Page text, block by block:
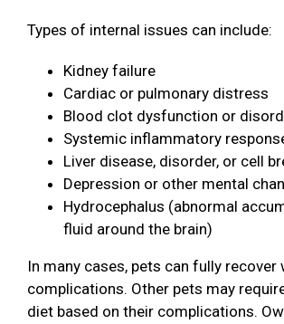
Types of internal issues can include:
Kidney failure
Cardiac or pulmonary distress
Blood clot dysfunction or
Systemic inflammatory
Liver disease, disorder, or cell
Depression or other mental
Hydrocephalus (abnormal
fluid around the brain)
In many cases, pets can fully recover
complications. Other pets may
diet based on their complications.